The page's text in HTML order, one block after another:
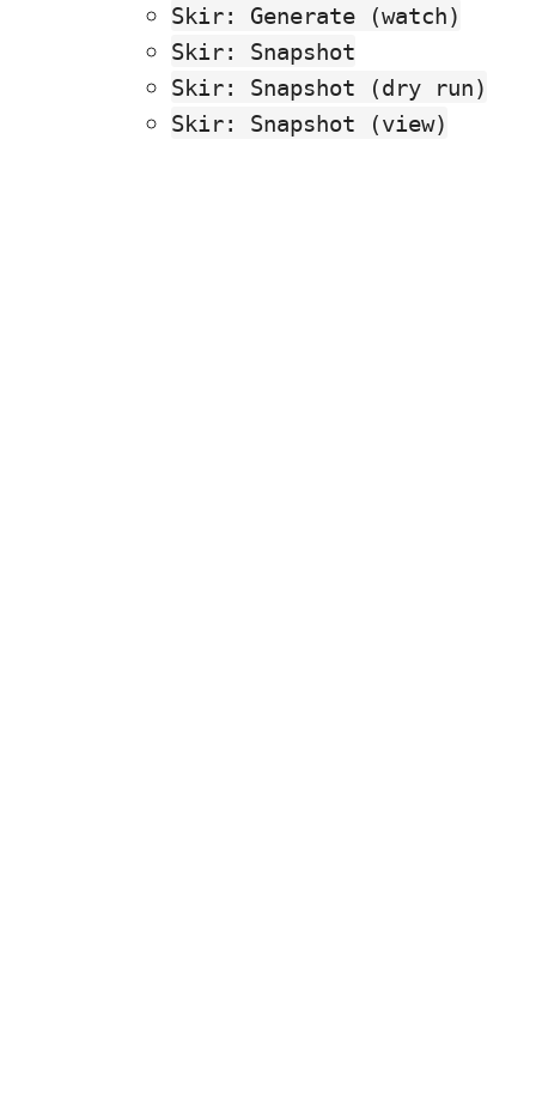
Skir: Generate (watch)
Skir: Snapshot
Skir: Snapshot (dry run)
Skir: Snapshot (view)